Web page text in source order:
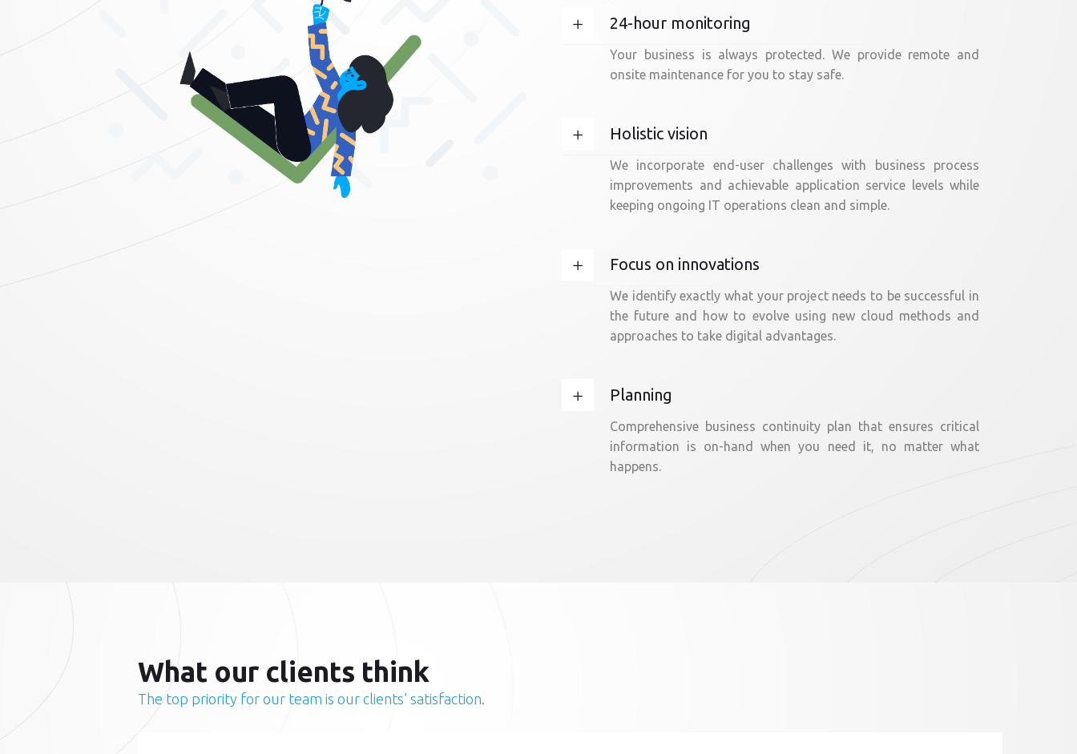
24-hour monitoring
Your business is always protected. We provide remote and
onsite maintenance for you to stay safe.
Holistic vision
We incorporate end-user challenges with business process
improvements and achievable application service levels while
keeping ongoing IT operations clean and simple.
Focus on innovations
We identify exactly what your project needs to be successful in
the future and how to evolve using new cloud methods and
approaches to take digital advantages.
Planning
Comprehensive business continuity plan that ensures critical
information is on-hand when you need it, no matter what
happens.
What our clients think
The top priority for our team is our clients’ satisfaction.